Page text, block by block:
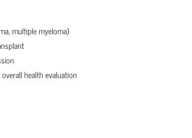
multiple myeloma)
health evaluation